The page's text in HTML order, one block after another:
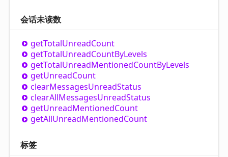
会话未读数
getTotalUnreadCount
getTotalUnreadCountByLevels
getTotalUnreadMentionedCountByLevels
getUnreadCount
clearMessagesUnreadStatus
clearAllMessagesUnreadStatus
getUnreadMentionedCount
getAllUnreadMentionedCount
标签